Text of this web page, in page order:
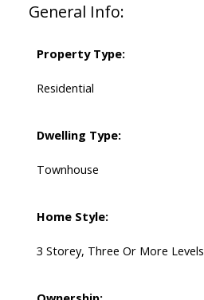
General Info:
Property Type:
Residential
Dwelling Type:
Townhouse
Home Style:
3 Storey, Three Or More Levels